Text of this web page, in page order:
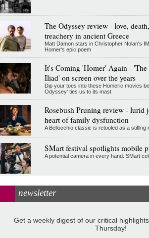
The Odyssey review - love,
treachery in ancient Greece
Matt Damon stars in Christopher Nolan's
Homer's epic poem
It's Coming 'Homer' Again - 'The
Iliad' on screen over the years
Dip your toes into these Homeric movies
Odyssey' ties us to its mast
Rosebush Pruning review - lurid
heart of family dysfunction
A Bellocchio classic is retooled as a
SMart festival spotlights mobile
A potential camera in every hand: SMart
newsletter
Get a weekly digest of our critical
Thursday!